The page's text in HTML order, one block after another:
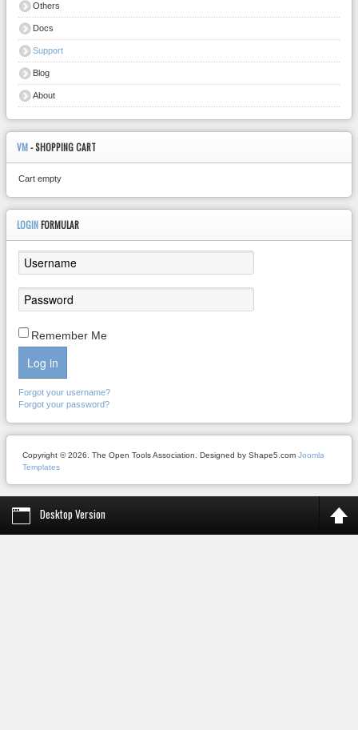
Others
Docs
Support
Blog
About
VM- SHOPPING CART
Cart empty
LOGIN FORMULAR
Remember Me
Log in
Forgot your username?
Forgot your password?
Copyright © 2026. The Open Tools Association. Designed by Shape5.com Joomla
Templates
Desktop Version